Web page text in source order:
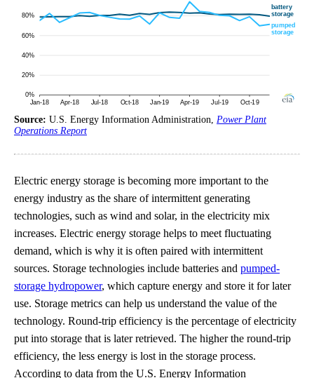
Source: U.S. Energy Information Administration, Power Plant
Operations Report
Electric energy storage is becoming more important to the
energy industry as the share of intermittent generating
technologies, such as wind and solar, in the electricity mix
increases. Electric energy storage helps to meet fluctuating
demand, which is why it is often paired with intermittent
sources. Storage technologies include batteries and pumped-
storage hydropower, which capture energy and store it for later
use. Storage metrics can help us understand the value of the
technology. Round-trip efficiency is the percentage of electricity
put into storage that is later retrieved. The higher the round-trip
efficiency, the less energy is lost in the storage process.
According to data from the U.S. Energy Information